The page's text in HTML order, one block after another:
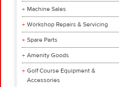
Machine Sales
Workshop Repairs & Servicing
Spare Parts
Amenity Goods
Golf Course Equipment &
Accessories